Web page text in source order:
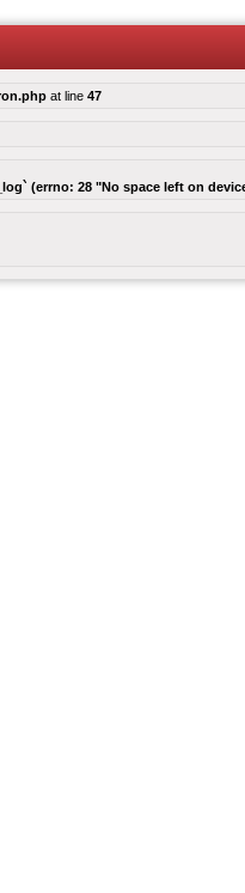
at line 47
(errno: 28 "No space left on